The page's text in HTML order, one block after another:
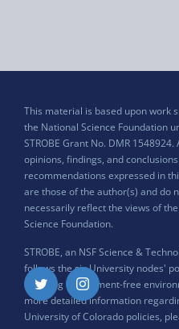
This material is based upon work
the National Science Foundation
STROBE Grant No. DMR 1548924.
opinions, findings, and
recommendations expressed in
are those of the author(s) and do
necessarily reflect the views of
Science Foundation.
STROBE, an NSF Science &
follows the six University nodes'
ensuring harassment-free
more detailed information
University of Colorado policies,
Twitter Instagram